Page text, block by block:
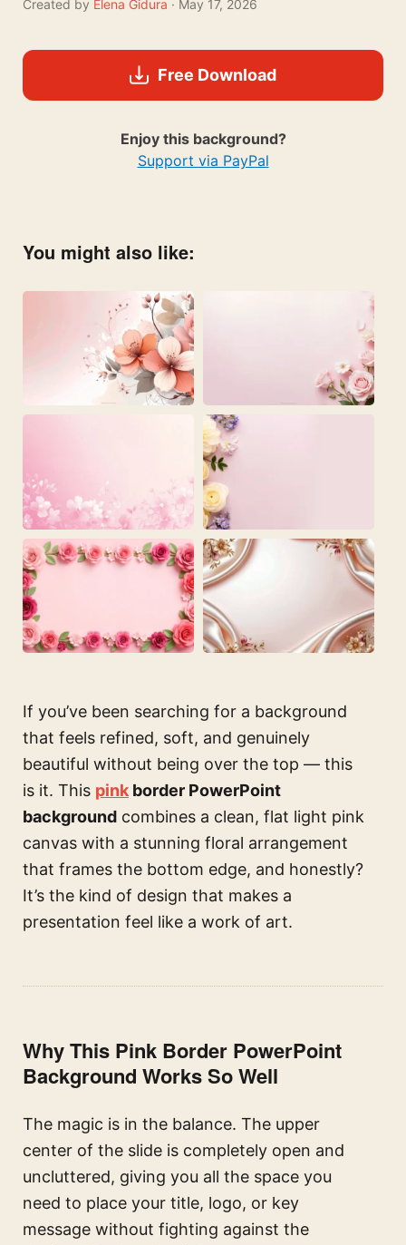
Created by Elena Gidura · May 17, 2026
Free Download
Enjoy this background?
Support via PayPal
You might also like:
If you’ve been searching for a background
that feels refined, soft, and genuinely
beautiful without being over the top — this
is it. This pink border PowerPoint
background combines a clean, flat light pink
canvas with a stunning floral arrangement
that frames the bottom edge, and honestly?
It’s the kind of design that makes a
presentation feel like a work of art.
Why This Pink Border PowerPoint
Background Works So Well
The magic is in the balance. The upper
center of the slide is completely open and
uncluttered, giving you all the space you
need to place your title, logo, or key
message without fighting against the